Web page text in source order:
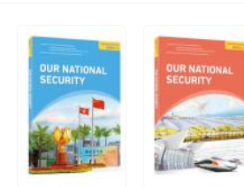
authoritative resource for national security
In the course of modern societal development,
and invisible—are exerting a profound impact on
These risks may threaten personal safety and
interests, and ultimately undermine the security
Therefore, safeguarding national security is
interests and ensure the safety and well-being